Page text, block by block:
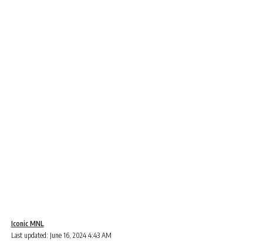
Last updated: June 16, 2024 4:43 AM
Iconic MNL